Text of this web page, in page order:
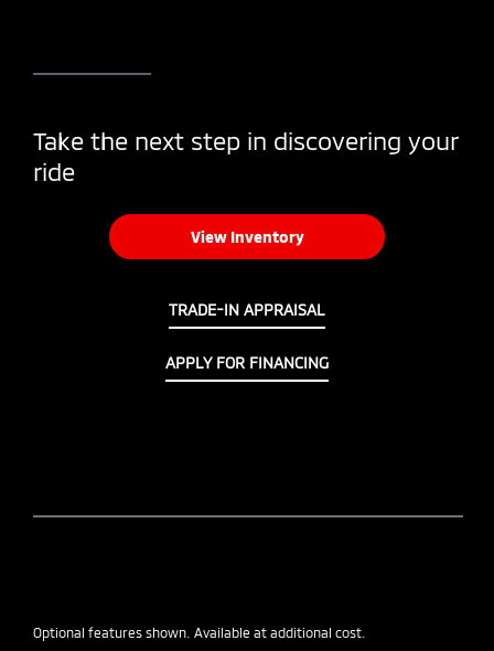
Take the next step in discovering your
ride
View Inventory
TRADE-IN APPRAISAL
APPLY FOR FINANCING
Optional features shown. Available at additional cost.